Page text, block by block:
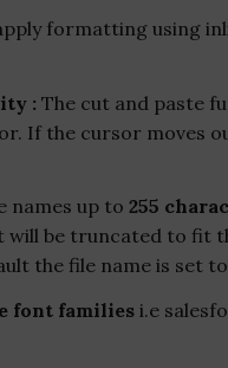
formatting using
: The cut and paste
If the cursor moves
names up to 255
will be truncated to fit
the file name is set
font families i.e